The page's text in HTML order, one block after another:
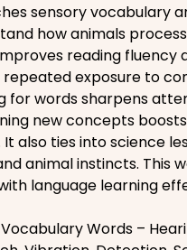
sensory vocabulary
how animals
reading fluency
exposure to
for words sharpens
new concepts boosts
also ties into science
animal instincts. This
language learning
Words –